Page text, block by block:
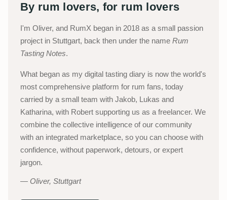
By rum lovers, for rum lovers
I'm Oliver, and RumX began in 2018 as a small passion
project in Stuttgart, back then under the name Rum
Tasting Notes.
What began as my digital tasting diary is now the world's
most comprehensive platform for rum fans, today
carried by a small team with Jakob, Lukas and
Katharina, with Robert supporting us as a freelancer. We
combine the collective intelligence of our community
with an integrated marketplace, so you can choose with
confidence, without paperwork, detours, or expert
jargon.
Oliver, Stuttgart